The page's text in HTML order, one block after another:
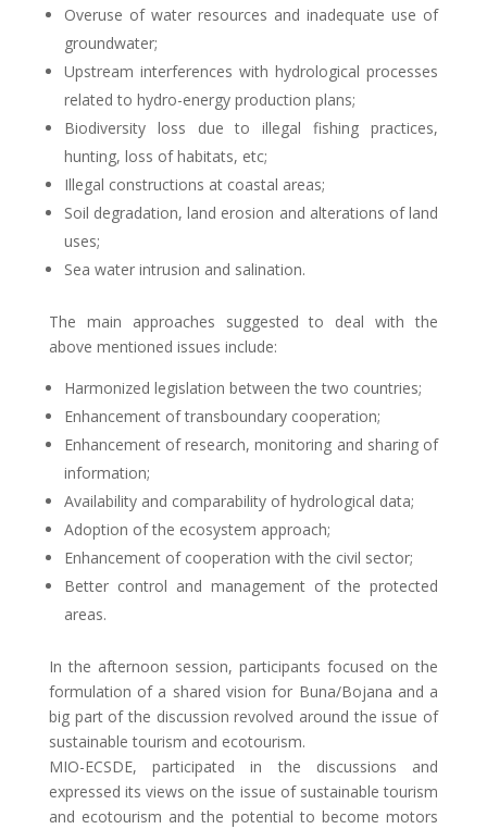
Overuse of water resources and inadequate use of
groundwater;
Upstream interferences with hydrological processes
related to hydro-energy production plans;
Biodiversity loss due to illegal fishing practices,
hunting, loss of habitats, etc;
Illegal constructions at coastal areas;
Soil degradation, land erosion and alterations of land
uses;
Sea water intrusion and salination.
The main approaches suggested to deal with the
above mentioned issues include:
Harmonized legislation between the two countries;
Enhancement of transboundary cooperation;
Enhancement of research, monitoring and sharing of
information;
Availability and comparability of hydrological data;
Adoption of the ecosystem approach;
Enhancement of cooperation with the civil sector;
Better control and management of the protected
areas.
In the afternoon session, participants focused on the
formulation of a shared vision for Buna/Bojana and a
big part of the discussion revolved around the issue of
sustainable tourism and ecotourism.
MIO-ECSDE, participated in the discussions and
expressed its views on the issue of sustainable tourism
and ecotourism and the potential to become motors